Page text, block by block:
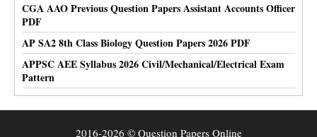
CGA AAO Previous Question Papers Assistant Accounts Officer
PDF
AP SA2 8th Class Biology Question Papers 2026 PDF
APPSC AEE Syllabus 2026 Civil/Mechanical/Electrical Exam
Pattern
2016-2026 © Question Papers Online